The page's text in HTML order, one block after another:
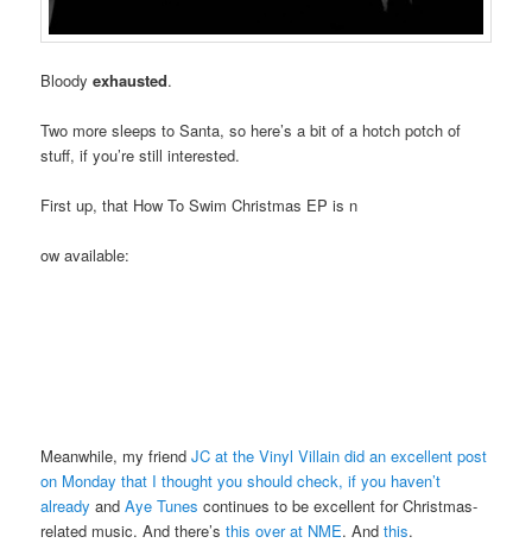
Bloodyexhausted.
Two more sleeps to Santa, so here’s a bit of a hotch potch of
stuff, if you’re still interested.
First up, that How To Swim Christmas EP is n
ow available:
Meanwhile, my friendJC at the Vinyl Villain did an excellent post
on Monday that I thought you should check, if you haven’t
already andAye Tunes continues to be excellent for Christmas-
related music. And there’sthis over at NME. Andthis.